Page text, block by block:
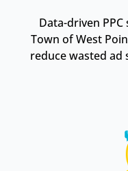
Data-driven
Town of West
reduce wasted ad